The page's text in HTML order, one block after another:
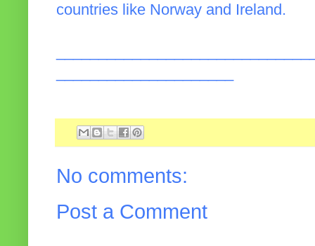
countries like Norway and Ireland.
No comments:
Post a Comment